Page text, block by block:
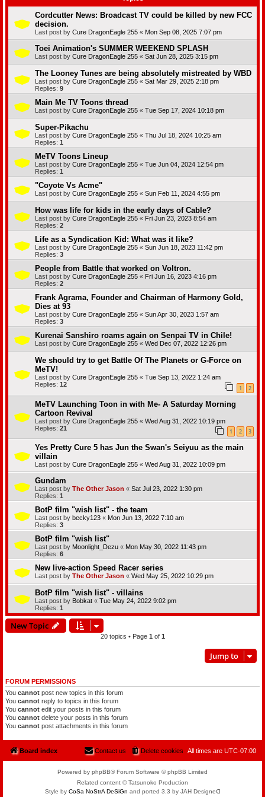
Cordcutter News: Broadcast TV could be killed by new FCC
decision.
Last post by Cure DragonEagle 255 « Mon Sep 08, 2025 7:07 pm
Toei Animation's SUMMER WEEKEND SPLASH
Last post by Cure DragonEagle 255 « Sat Jun 28, 2025 3:15 pm
The Looney Tunes are being absolutely mistreated by WBD
Last post by Cure DragonEagle 255 « Sat Mar 29, 2025 2:18 pm
Replies: 9
Main Me TV Toons thread
Last post by Cure DragonEagle 255 « Tue Sep 17, 2024 10:18 pm
Super-Pikachu
Last post by Cure DragonEagle 255 « Thu Jul 18, 2024 10:25 am
Replies: 1
MeTV Toons Lineup
Last post by Cure DragonEagle 255 « Tue Jun 04, 2024 12:54 pm
Replies: 1
"Coyote Vs Acme"
Last post by Cure DragonEagle 255 « Sun Feb 11, 2024 4:55 pm
How was life for kids in the early days of Cable?
Last post by Cure DragonEagle 255 « Fri Jun 23, 2023 8:54 am
Replies: 2
Life as a Syndication Kid: What was it like?
Last post by Cure DragonEagle 255 « Sun Jun 18, 2023 11:42 pm
Replies: 3
People from Battle that worked on Voltron.
Last post by Cure DragonEagle 255 « Fri Jun 16, 2023 4:16 pm
Replies: 2
Frank Agrama, Founder and Chairman of Harmony Gold,
Dies at 93
Last post by Cure DragonEagle 255 « Sun Apr 30, 2023 1:57 am
Replies: 3
Kurenai Sanshiro roams again on Senpai TV in Chile!
Last post by Cure DragonEagle 255 « Wed Dec 07, 2022 12:26 pm
We should try to get Battle Of The Planets or G-Force on
MeTV!
Last post by Cure DragonEagle 255 « Tue Sep 13, 2022 1:24 am
Replies: 12 1 2
MeTV Launching Toon in with Me- A Saturday Morning
Cartoon Revival
Last post by Cure DragonEagle 255 « Wed Aug 31, 2022 10:19 pm
Replies: 21 1 2 3
Yes Pretty Cure 5 has Jun the Swan's Seiyuu as the main
villain
Last post by Cure DragonEagle 255 « Wed Aug 31, 2022 10:09 pm
Gundam
Last post by The Other Jason « Sat Jul 23, 2022 1:30 pm
Replies: 1
BotP film "wish list" - the team
Last post by becky123 « Mon Jun 13, 2022 7:10 am
Replies: 3
BotP film "wish list"
Last post by Moonlight_Dezu « Mon May 30, 2022 11:43 pm
Replies: 6
New live-action Speed Racer series
Last post by The Other Jason « Wed May 25, 2022 10:29 pm
BotP film "wish list" - villains
Last post by Bobkat « Tue May 24, 2022 9:02 pm
Replies: 1
New Topic
20 topics • Page 1 of 1
Jump to
FORUM PERMISSIONS
You cannot post new topics in this forum
You cannot reply to topics in this forum
You cannot edit your posts in this forum
You cannot delete your posts in this forum
You cannot post attachments in this forum
Board index All times are UTC-07:00
Delete cookies
Contact us
Powered by phpBB® Forum Software © phpBB Limited
Related content © Tatsunoko Production
Style by CoSa NoStrA DeSiGn and ported 3.3 by JAH Designeᗡ